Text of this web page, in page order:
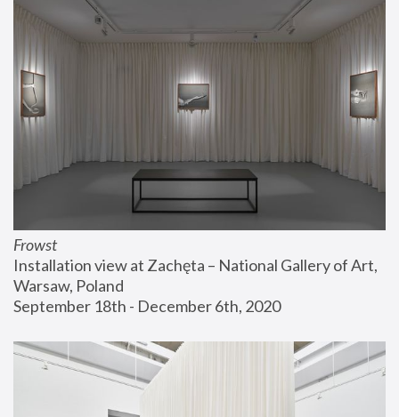
Frowst
Installation view at Zachęta – National Gallery of Art,
Warsaw, Poland
September 18th - December 6th, 2020